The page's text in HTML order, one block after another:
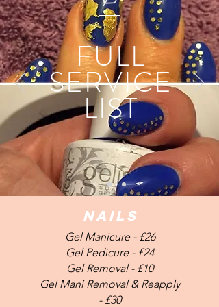
FULL
SERVICE
LIST
NAILS
Gel Manicure - £26
Gel Pedicure - £24
Gel Removal - £10
Gel Mani Removal & Reapply
- £30